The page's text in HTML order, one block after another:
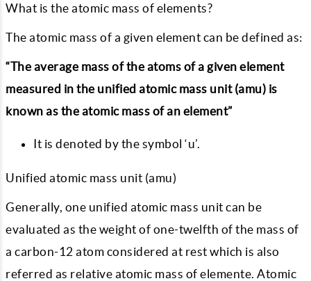
What is the atomic mass of elements?
The atomic mass of a given element can be defined as:
“The average mass of the atoms of a given element
measured in the unified atomic mass unit (amu) is
known as the atomic mass of an element”
It is denoted by the symbol ‘u’.
Unified atomic mass unit (amu)
Generally, one unified atomic mass unit can be
evaluated as the weight of one-twelfth of the mass of
a carbon-12 atom considered at rest which is also
referred as relative atomic mass of elemente. Atomic